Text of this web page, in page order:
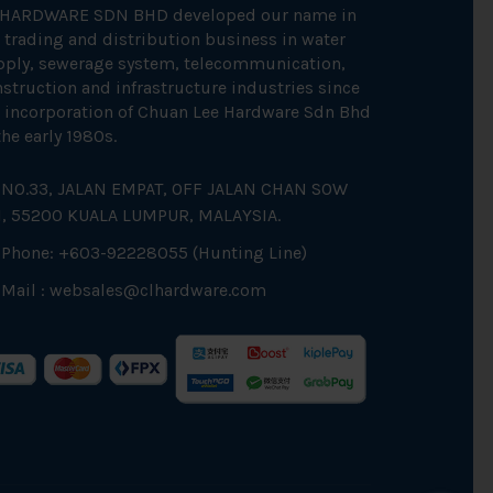
SDN BHD developed our name in
trading and distribution business in water
sewerage system, telecommunication,
and infrastructure industries since
incorporation of Chuan Lee Hardware Sdn Bhd
early 1980s.
NO.33, JALAN EMPAT, OFF JALAN CHAN SOW
55200 KUALA LUMPUR, MALAYSIA.
Phone: +603-92228055 (Hunting Line)
Mail : websales@clhardware.com